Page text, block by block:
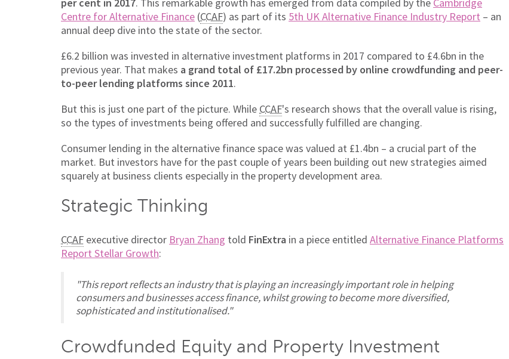
Centre for Alternative Finance (CCAF) as part of its 5th UK Alternative Finance Industry Report – an
annual deep dive into the state of the sector.
£6.2 billion was invested in alternative investment platforms in 2017 compared to £4.6bn in the
previous year. That makes a grand total of £17.2bn processed by online crowdfunding and peer-
to-peer lending platforms since 2011.
But this is just one part of the picture. While CCAF's research shows that the overall value is rising,
so the types of investments being offered and successfully fulfilled are changing.
Consumer lending in the alternative finance space was valued at £1.4bn – a crucial part of the
market. But investors have for the past couple of years been building out new strategies aimed
squarely at business clients especially in the property development area.
Strategic Thinking
CCAF executive director Bryan Zhang told FinExtra in a piece entitled Alternative Finance Platforms
Report Stellar Growth:
"This report reflects an industry that is playing an increasingly important role in helping
consumers and businesses access finance, whilst growing to become more diversified,
sophisticated and institutionalised."
Crowdfunded Equity and Property Investment